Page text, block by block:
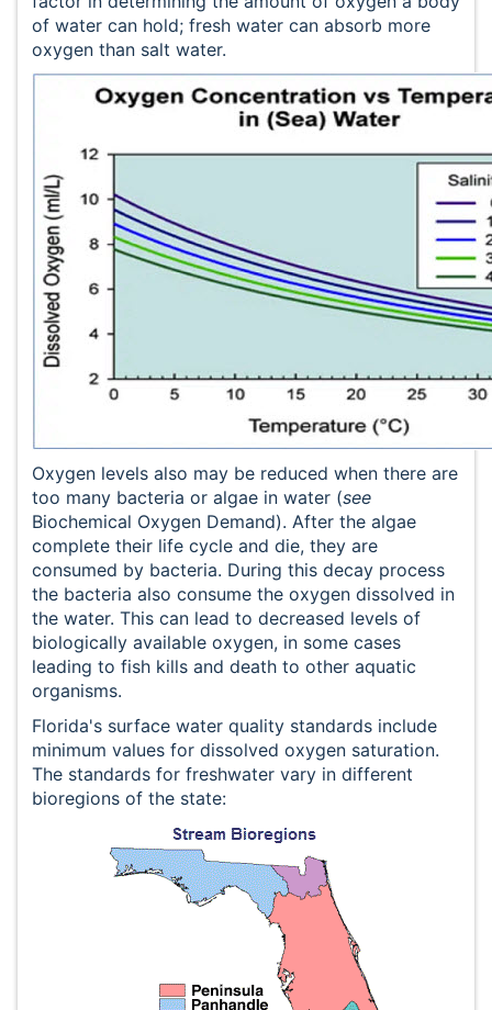
of water can hold; fresh water can absorb more
oxygen than salt water.
Oxygen levels also may be reduced when there are
too many bacteria or algae in water (see
Biochemical Oxygen Demand). After the algae
complete their life cycle and die, they are
consumed by bacteria. During this decay process
the bacteria also consume the oxygen dissolved in
the water. This can lead to decreased levels of
biologically available oxygen, in some cases
leading to fish kills and death to other aquatic
organisms.
Florida's surface water quality standards include
minimum values for dissolved oxygen saturation.
The standards for freshwater vary in different
bioregions of the state: